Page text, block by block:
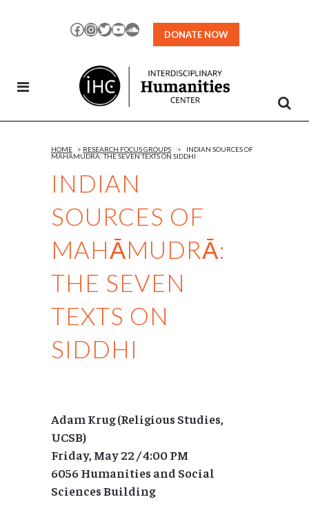
Facebook
Instagram
TwitterYouTubeSoundCloud
DONATE NOW
INDIAN
SOURCES OF
MAHĀMUDRĀ:
THE SEVEN
TEXTS ON
SIDDHI
HOME > RESEARCH FOCUS GROUPS >
INDIAN SOURCES OF
MAHĀMUDRĀ: THE SEVEN TEXTS ON SIDDHI
Adam Krug (Religious Studies,
UCSB)
Friday, May 22 / 4:00 PM
6056 Humanities and Social
Sciences Building